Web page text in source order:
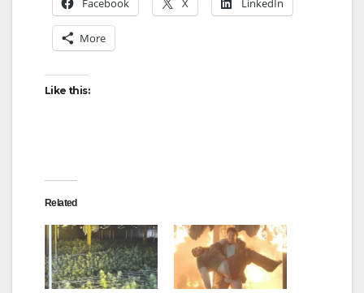
Facebook X LinkedIn
More
Like this:
Related